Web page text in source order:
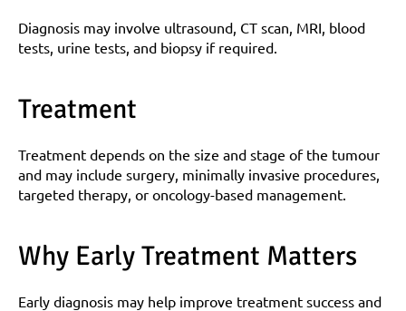
Diagnosis may involve ultrasound, CT scan, MRI, blood
tests, urine tests, and biopsy if required.
Treatment
Treatment depends on the size and stage of the tumour
and may include surgery, minimally invasive procedures,
targeted therapy, or oncology-based management.
Why Early Treatment Matters
Early diagnosis may help improve treatment success and